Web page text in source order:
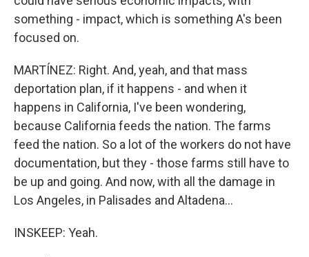
something - impact, which is something A's been
focused on.
MARTÍNEZ: Right. And, yeah, and that mass
deportation plan, if it happens - and when it
happens in California, I've been wondering,
because California feeds the nation. The farms
feed the nation. So a lot of the workers do not have
documentation, but they - those farms still have to
be up and going. And now, with all the damage in
Los Angeles, in Palisades and Altadena...
INSKEEP: Yeah.